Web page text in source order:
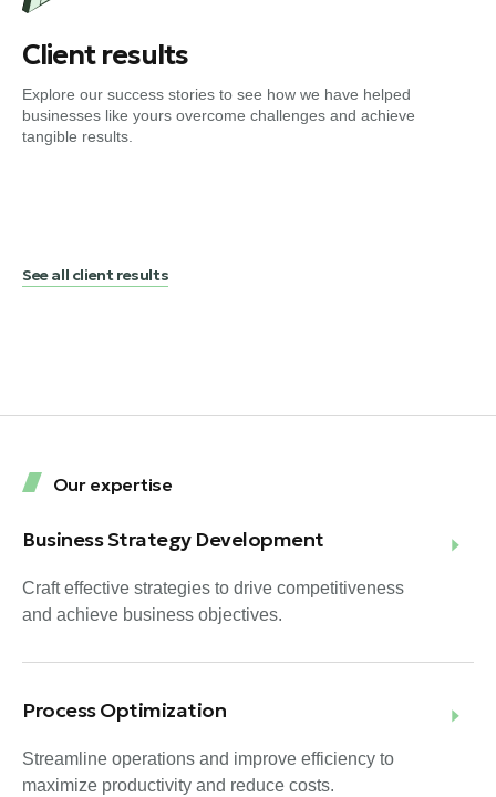
Client results
Explore our success stories to see how we have helped
businesses like yours overcome challenges and achieve
tangible results.
See all client results
Our expertise
Business Strategy Development
Craft effective strategies to drive competitiveness
and achieve business objectives.
Process Optimization
Streamline operations and improve efficiency to
maximize productivity and reduce costs.